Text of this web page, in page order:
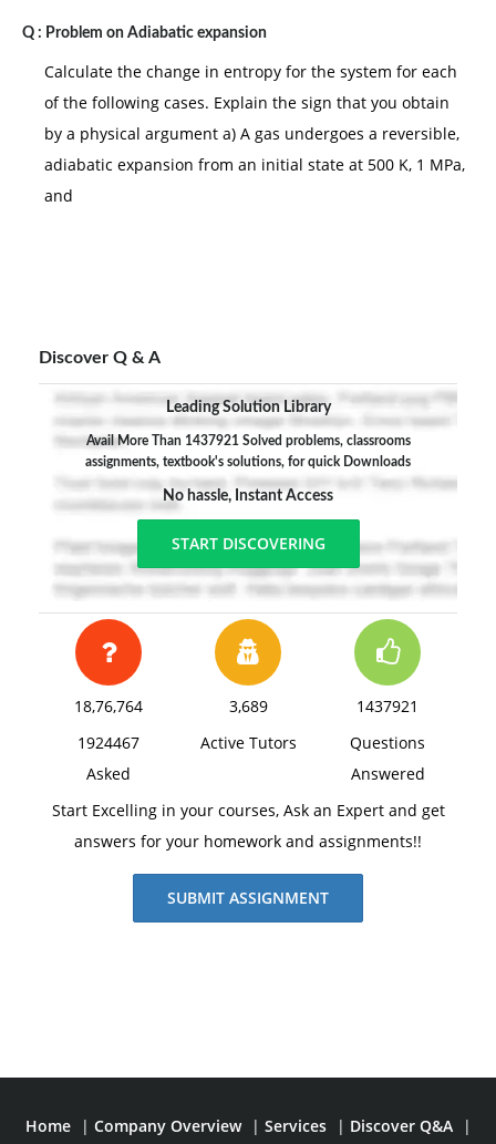
Q : Problem on Adiabatic expansion
Calculate the change in entropy for the system for each
of the following cases. Explain the sign that you obtain
by a physical argument a) A gas undergoes a reversible,
adiabatic expansion from an initial state at 500 K, 1 MPa,
and
Discover Q & A
Leading Solution Library
Avail More Than 1437921 Solved problems, classrooms
assignments, textbook's solutions, for quick Downloads
No hassle, Instant Access
START DISCOVERING
18,76,764
1924467
Asked
3,689
Active Tutors
1437921
Questions
Answered
Start Excelling in your courses, Ask an Expert and get
answers for your homework and assignments!!
SUBMIT ASSIGNMENT
Home | Company Overview | Services | Discover Q&A |